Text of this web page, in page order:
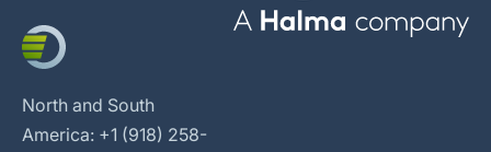
North and South
America: +1 (918) 258-